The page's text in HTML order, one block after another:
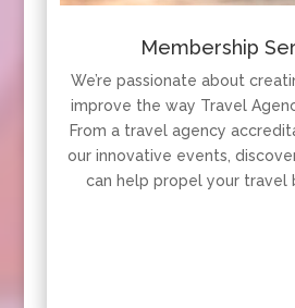
Membership
We’re passionate about
improve the way Travel
From a travel agency
our innovative events,
can help propel your travel